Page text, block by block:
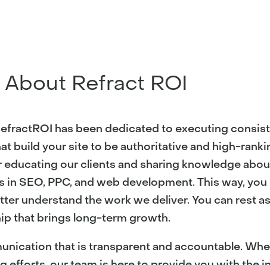
About Refract ROI
has been dedicated to executing
build your site to be authoritative and high-
our clients and sharing knowledge
SEO, PPC, and web development. This way,
understand the work we deliver. You can rest
that brings long-term growth.
that is transparent and accountable.